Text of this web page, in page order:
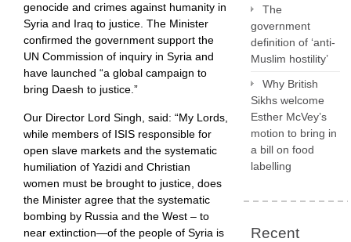
genocide and crimes against humanity in
Syria and Iraq to justice. The Minister
confirmed the government support the
UN Commission of inquiry in Syria and
have launched “a global campaign to
bring Daesh to justice.”
Our Director Lord Singh, said: “My Lords,
while members of ISIS responsible for
open slave markets and the systematic
humiliation of Yazidi and Christian
women must be brought to justice, does
the Minister agree that the systematic
bombing by Russia and the West – to
near extinction—of the people of Syria is
The
government
definition of ‘anti-
Muslim hostility’
Why British
Sikhs welcome
Esther McVey’s
motion to bring in
a bill on food
labelling
Recent